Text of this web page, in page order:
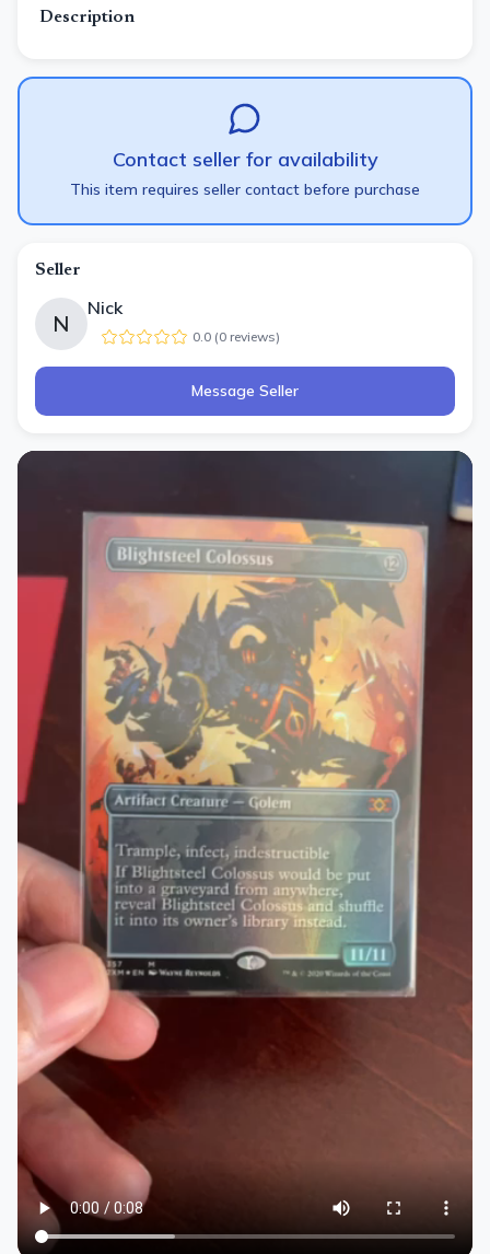
Description
Contact seller for availability
This item requires seller contact before purchase
Seller
N
Nick
0.0 (0 reviews)
Message Seller